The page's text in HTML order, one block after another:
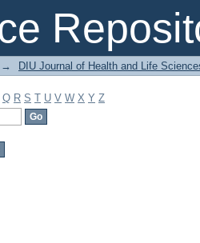
→ DIU Journal of Health and Life
Q R S T U V W X Y Z